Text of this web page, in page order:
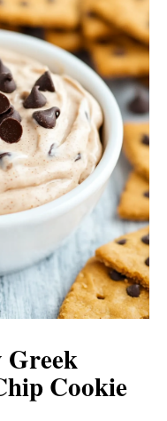
Greek
Cookie